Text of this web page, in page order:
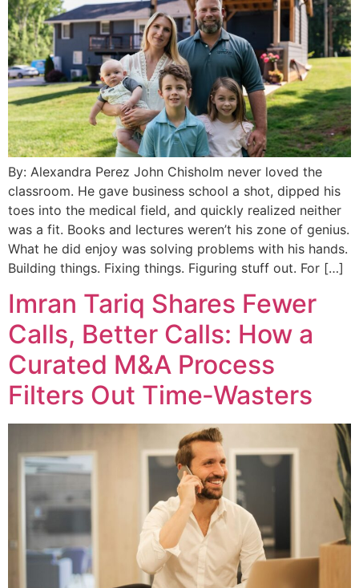
By: Alexandra Perez John Chisholm never loved the
classroom. He gave business school a shot, dipped his
toes into the medical field, and quickly realized neither
was a fit. Books and lectures weren’t his zone of genius.
What he did enjoy was solving problems with his hands.
Building things. Fixing things. Figuring stuff out. For […]
Imran Tariq Shares Fewer
Calls, Better Calls: How a
Curated M&A Process
Filters Out Time‑Wasters